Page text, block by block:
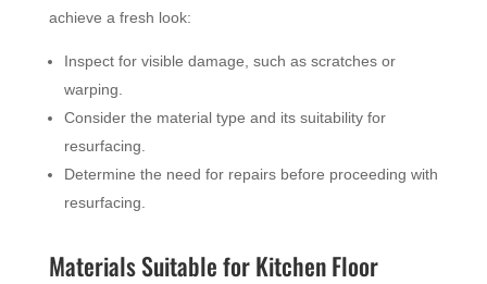
achieve a fresh look:
Inspect for visible damage, such as scratches or
warping.
Consider the material type and its suitability for
resurfacing.
Determine the need for repairs before proceeding with
resurfacing.
Materials Suitable for Kitchen Floor